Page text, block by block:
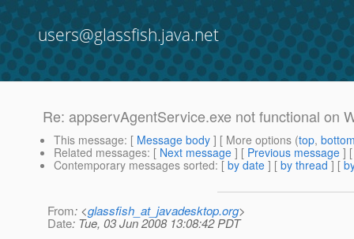
users@glassfish.java.net
Re: appservAgentService.exe not functional on
This message: [ Message body ] [ More options (top,
Related messages: [ Next message ] [ Previous message ]
Contemporary messages sorted: [ by date ] [ by thread ] [
From: <glassfish_at_javadesktop.org>
Date: Tue, 03 Jun 2008 13:08:42 PDT